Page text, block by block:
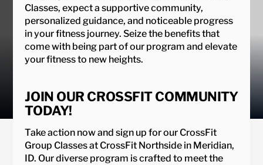
Classes, expect a supportive community,
personalized guidance, and noticeable progress
in your fitness journey. Seize the benefits that
come with being part of our program and elevate
your fitness to new heights.
JOIN OUR CROSSFIT COMMUNITY
TODAY!
Take action now and sign up for our CrossFit
Group Classes at CrossFit Northside in Meridian,
ID. Our diverse program is crafted to meet the